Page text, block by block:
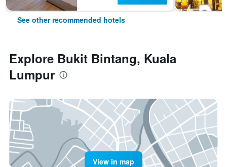
See other recommended hotels
Explore Bukit Bintang, Kuala
Lumpur
View in map